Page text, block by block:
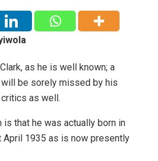
as he is well known; a
be sorely missed by his
as well.
that he was actually born in
April 1935 as is now presently